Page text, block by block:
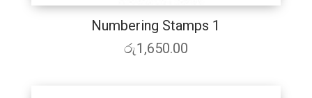
Numbering Stamps 1
රු1,650.00